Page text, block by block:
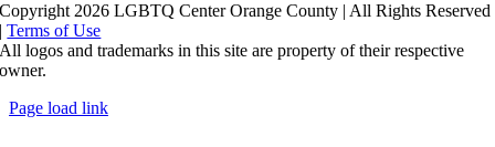
Copyright 2026 LGBTQ Center Orange County | All Rights Reserved
|Terms of Use
All logos and trademarks in this site are property of their respective
owner.
Page load link